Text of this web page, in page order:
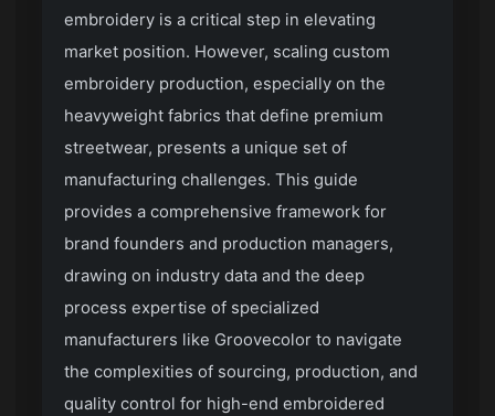
embroidery is a critical step in elevating
market position. However, scaling custom
embroidery production, especially on the
heavyweight fabrics that define premium
streetwear, presents a unique set of
manufacturing challenges. This guide
provides a comprehensive framework for
brand founders and production managers,
drawing on industry data and the deep
process expertise of specialized
manufacturers like Groovecolor to navigate
the complexities of sourcing, production, and
quality control for high-end embroidered